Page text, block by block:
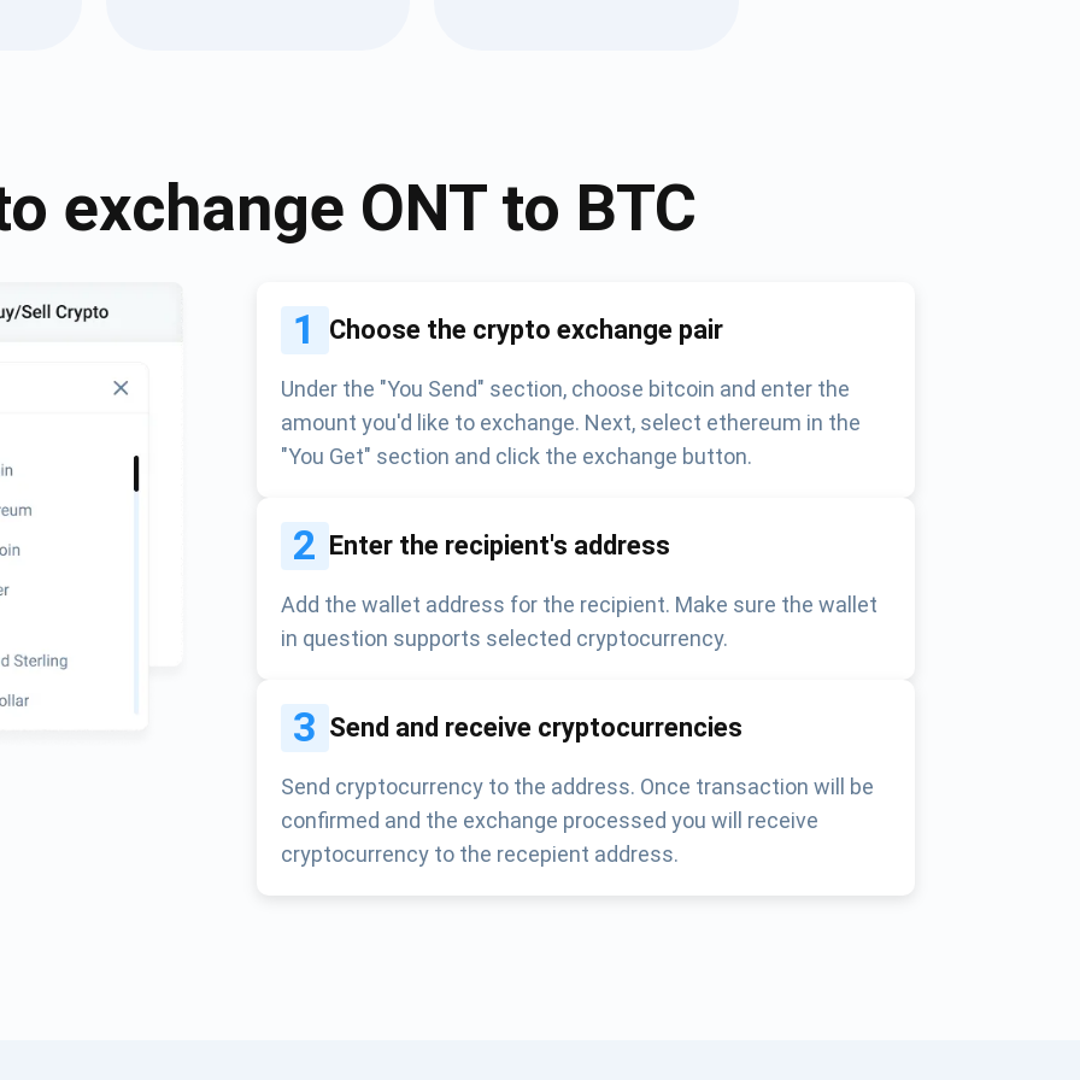
exchange ONTto BTC
1 Choose the crypto exchange pair
Under the "You Send" section, choose bitcoin and enter the
amount you'd like to exchange. Next, select ethereum in the
"You Get" section and click the exchange button.
2 Enter the recipient's address
Add the wallet address for the recipient. Make sure the wallet
in question supports selected cryptocurrency.
3 Send and receive cryptocurrencies
Send cryptocurrency to the address. Once transaction will be
confirmed and the exchange processed you will receive
cryptocurrency to the recepient address.